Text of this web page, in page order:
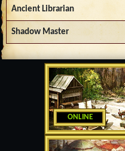
ONLINE
Ancient Librarian
Shadow Master